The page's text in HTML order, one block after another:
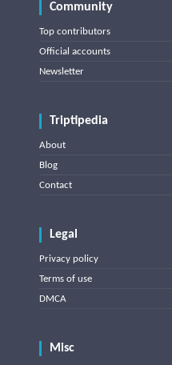
Community
Top contributors
Official accounts
Newsletter
Triptipedia
About
Blog
Contact
Legal
Privacy policy
Terms of use
DMCA
Misc